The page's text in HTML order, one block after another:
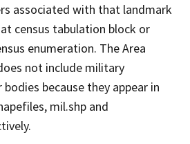
associated with that landmark
census tabulation block or
enumeration. The Area
not include military
because they appear in
mil.shp and